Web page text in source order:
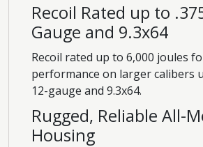
Recoil Rated up to
Gauge and 9.3x64
Recoil rated up to 6,000 joules
performance on larger calibers
12-gauge and 9.3x64.
Rugged, Reliable All-
Housing